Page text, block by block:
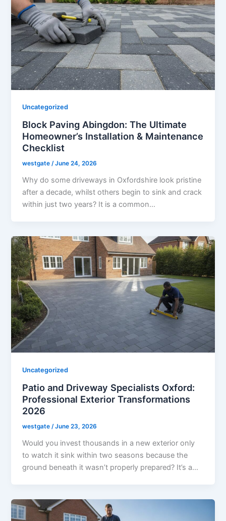
Uncategorized
Block Paving Abingdon: The Ultimate
Homeowner’s Installation & Maintenance
Checklist
westgate/June 24, 2026
Why do some driveways in Oxfordshire look pristine
after a decade, whilst others begin to sink and crack
within just two years? It is a common…
Uncategorized
Patio and Driveway Specialists Oxford:
Professional Exterior Transformations
2026
westgate/June 23, 2026
Would you invest thousands in a new exterior only
to watch it sink within two seasons because the
ground beneath it wasn’t properly prepared? It’s a…